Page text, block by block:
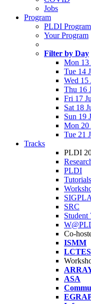
Jobs
Program
PLDI Program
Your Program
Filter by Day
Mon 13
Tue 14
Wed 15
Thu 16
Fri 17
Sat 18
Sun 19
Mon 20
Tue 21
Tracks
PLDI
PLDI
Tutorials
SRC
Student
Co-
ISMM
LCTES
ASA